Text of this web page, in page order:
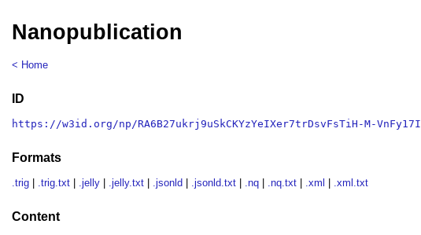
Nanopublication
< Home
ID
https://w3id.org/np/RA6B27ukrj9uSkCKYzYeIXer7trDsvFsTiH-M-VnFy17I
Formats
.trig .trig.txt .jelly .jelly.txt .jsonld .jsonld.txt .nq .nq.txt .xml .xml.txt
Content